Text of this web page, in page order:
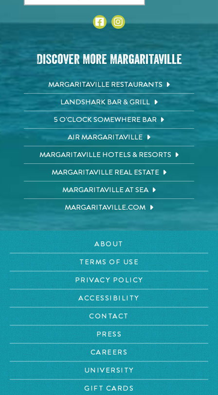
Discover More Margaritaville
MARGARITAVILLE RESTAURANTS
LANDSHARK BAR & GRILL
5 O'CLOCK SOMEWHERE BAR
AIR MARGARITAVILLE
MARGARITAVILLE HOTELS & RESORTS
MARGARITAVILLE REAL ESTATE
MARGARITAVILLE AT SEA
MARGARITAVILLE.COM
ABOUT
TERMS OF USE
PRIVACY POLICY
ACCESSIBILITY
CONTACT
PRESS
CAREERS
UNIVERSITY
GIFT CARDS